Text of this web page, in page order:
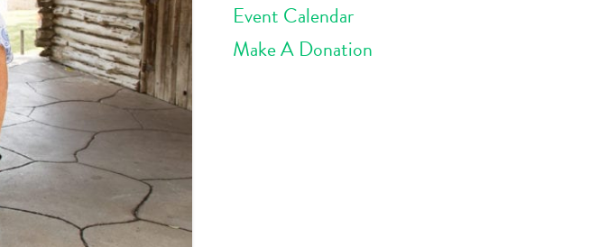
Event Calendar
Make A Donation